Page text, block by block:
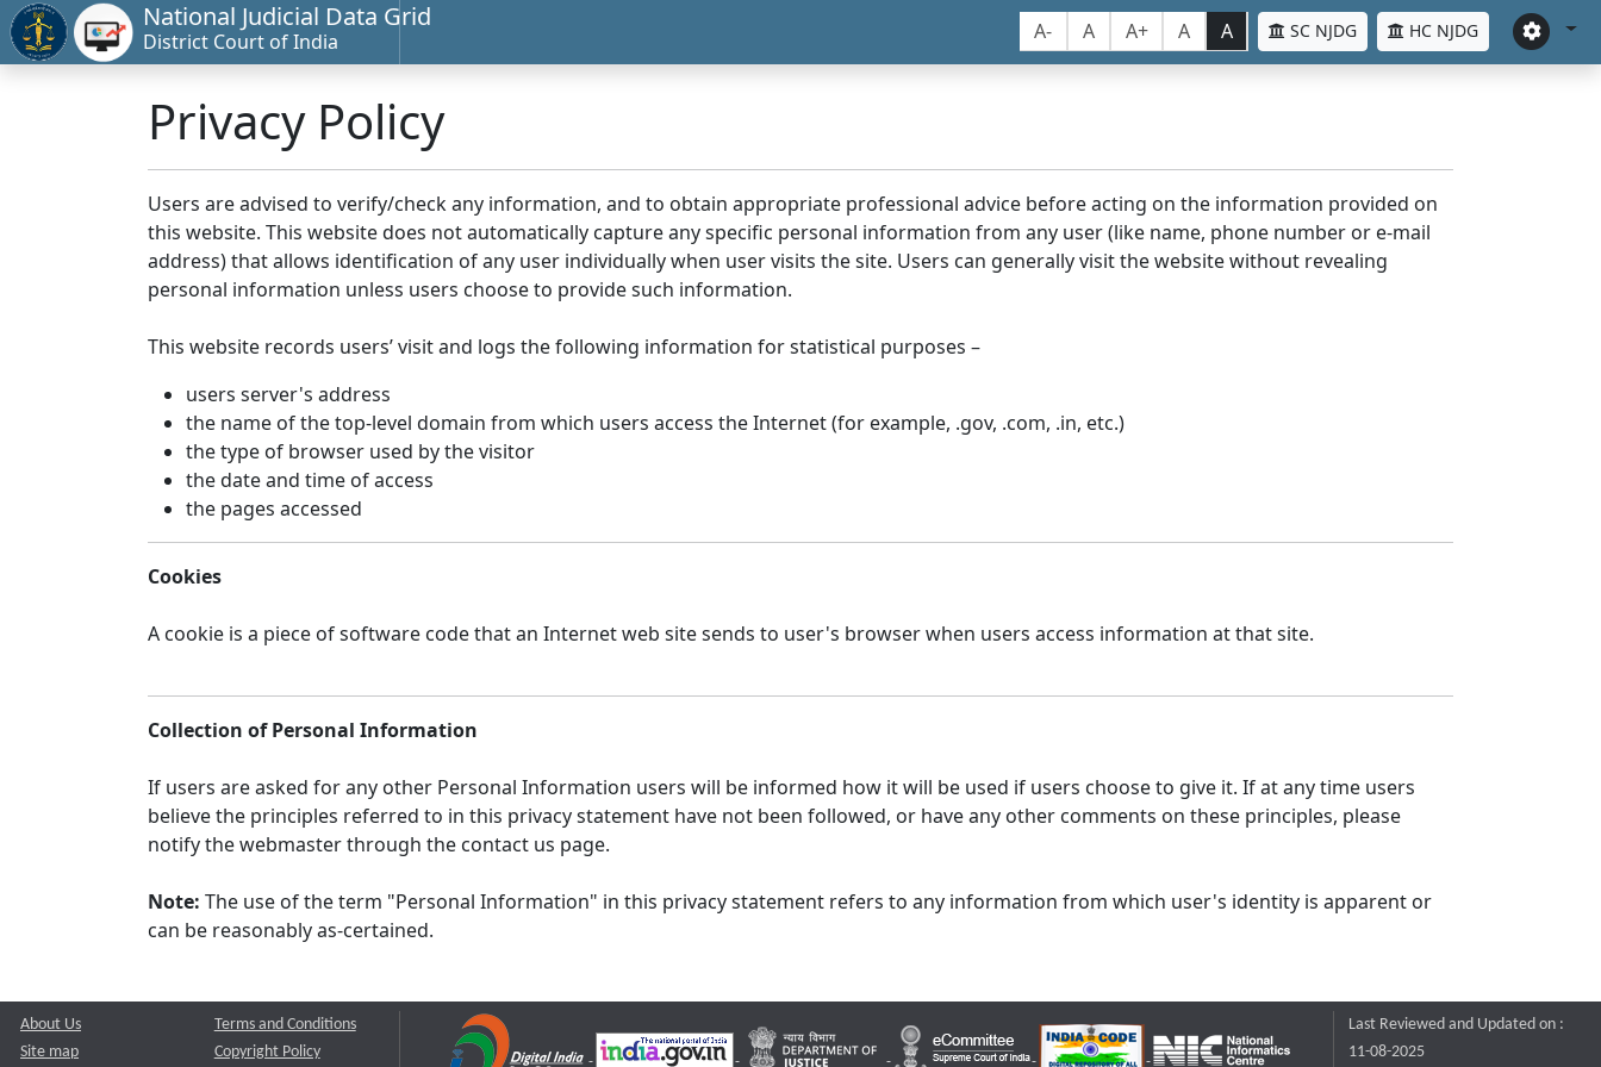
National Judicial Data Grid
District Court of India A- A A+ A A SC NJDG HC NJDG
Privacy Policy
Users are advised to verify/check any information, and to obtain appropriate professional advice before acting on the information provided on
this website. This website does not automatically capture any specific personal information from any user (like name, phone number or e-mail
address) that allows identification of any user individually when user visits the site. Users can generally visit the website without revealing
personal information unless users choose to provide such information.
This website records users’ visit and logs the following information for statistical purposes –
users server's address
the name of the top-level domain from which users access the Internet (for example, .gov, .com, .in, etc.)
the type of browser used by the visitor
the date and time of access
the pages accessed
Cookies
A cookie is a piece of software code that an Internet web site sends to user's browser when users access information at that site.
Collection of Personal Information
If users are asked for any other Personal Information users will be informed how it will be used if users choose to give it. If at any time users
believe the principles referred to in this privacy statement have not been followed, or have any other comments on these principles, please
notify the webmaster through the contact us page.
Note: The use of the term "Personal Information" in this privacy statement refers to any information from which user's identity is apparent or
can be reasonably as-certained.
About Us
Site map
Terms and Conditions
Copyright Policy
Last Reviewed and Updated on :
11-08-2025